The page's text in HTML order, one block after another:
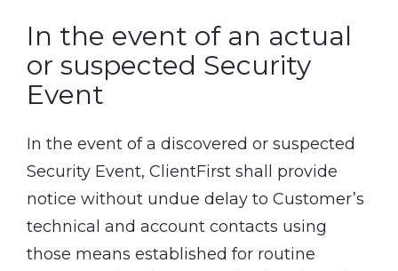
In the event of an actual
or suspected Security
Event
In the event of a discovered or suspected
Security Event, ClientFirst shall provide
notice without undue delay to Customer’s
technical and account contacts using
those means established for routine